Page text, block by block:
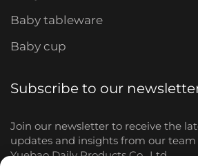
Baby tableware
Baby cup
Subscribe to our
Join our newsletter to receive the
updates and insights from our
Yuebao Daily Products Co., Ltd.